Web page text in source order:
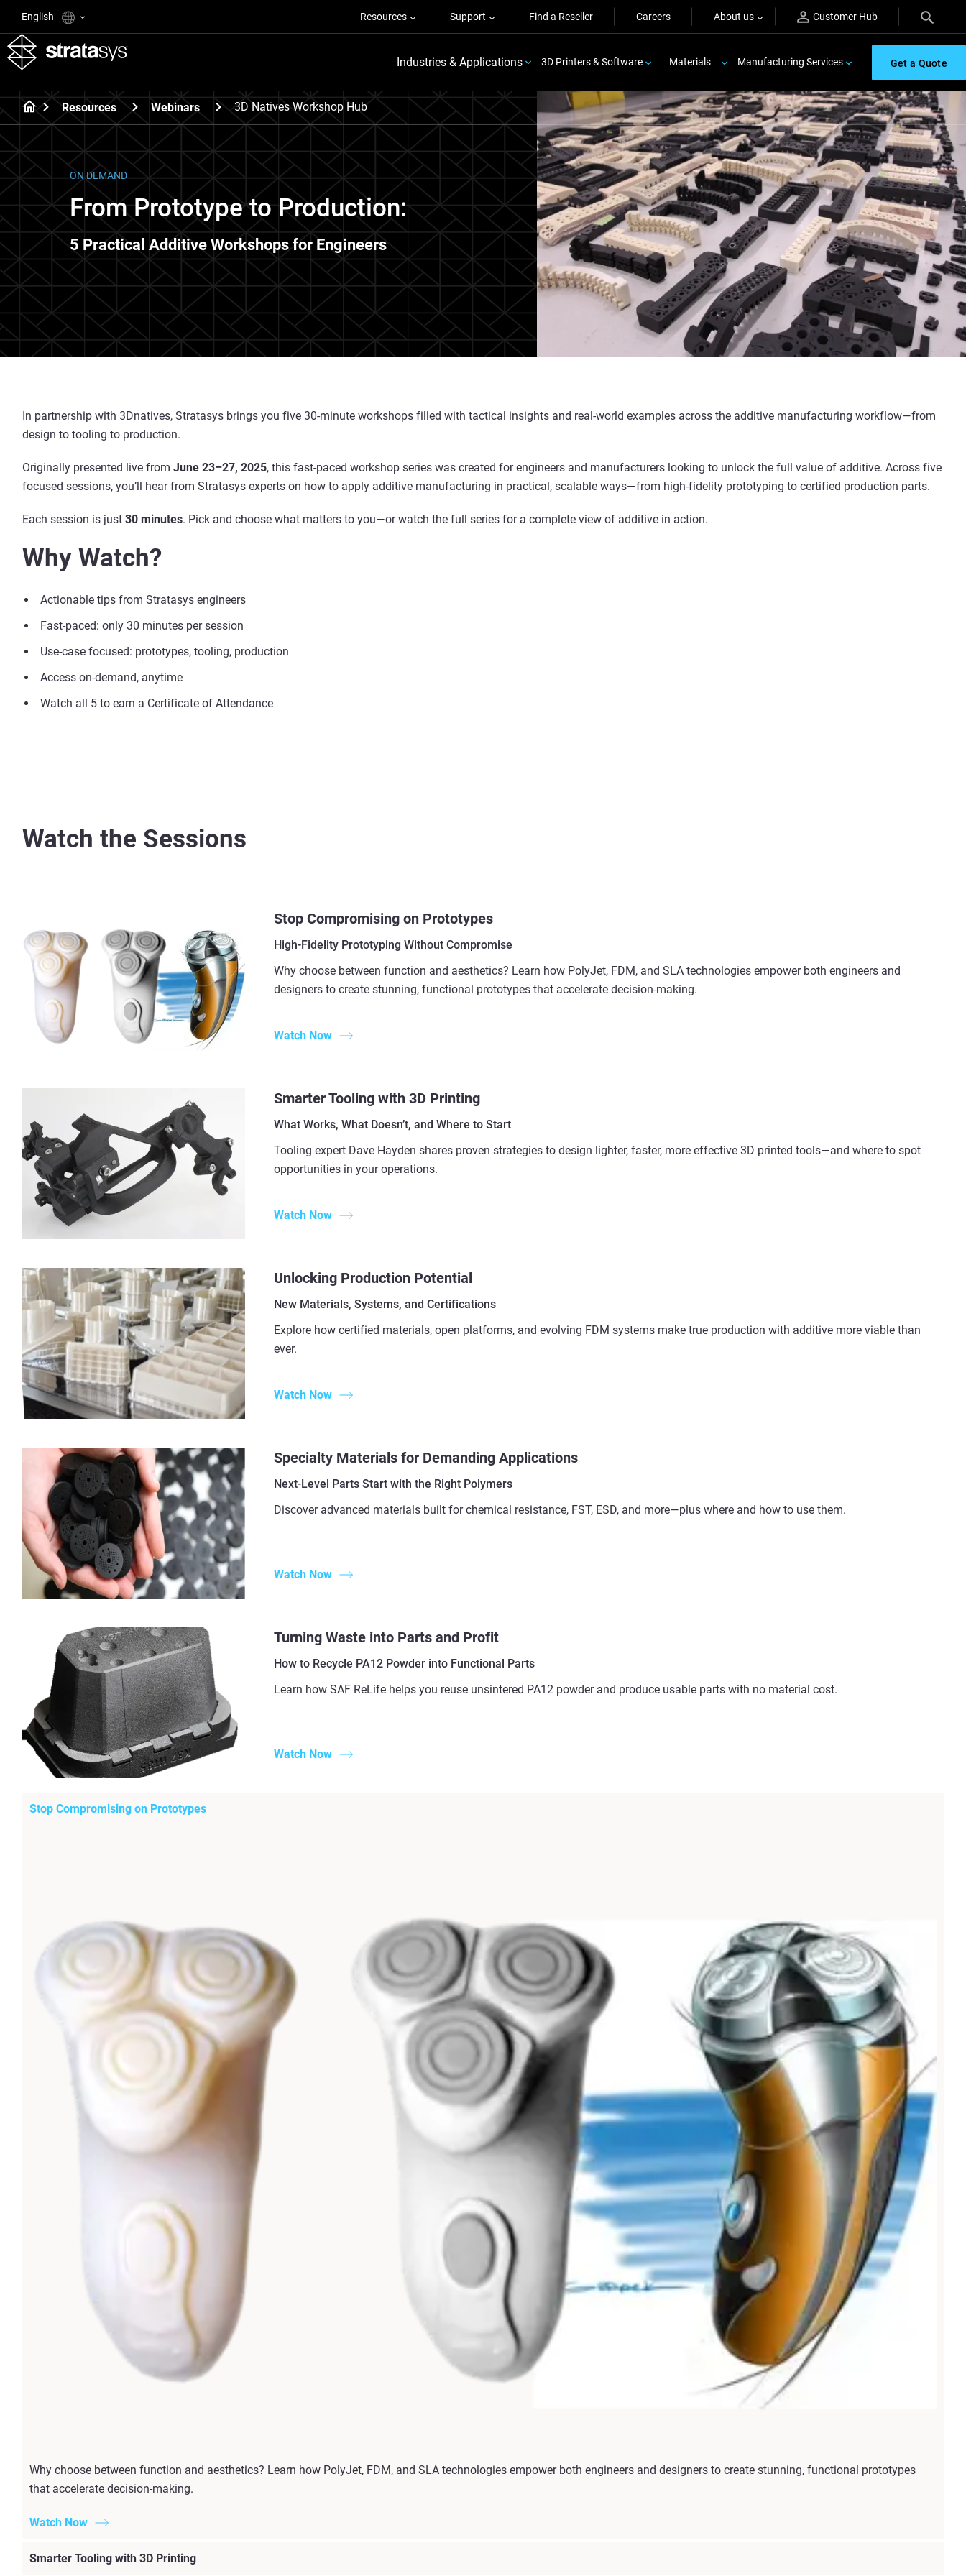
English Resources Support Find a Reseller Careers About us Customer Hub
Industries & Applications 3D Printers & Software Materials Manufacturing Services Get a Quote
Resources Webinars 3D Natives Workshop Hub
ON DEMAND
From Prototype to Production:
5 Practical Additive Workshops for Engineers
In partnership with 3Dnatives, Stratasys brings you five 30-minute workshops filled with tactical insights and real-world examples across the additive manufacturing workflow—from
design to tooling to production.
Originally presented live from June 23–27, 2025, this fast-paced workshop series was created for engineers and manufacturers looking to unlock the full value of additive. Across five
focused sessions, you’ll hear from Stratasys experts on how to apply additive manufacturing in practical, scalable ways—from high-fidelity prototyping to certified production parts.
Each session is just 30 minutes. Pick and choose what matters to you—or watch the full series for a complete view of additive in action.
Why Watch?
Actionable tips from Stratasys engineers
Fast-paced: only 30 minutes per session
Use-case focused: prototypes, tooling, production
Access on-demand, anytime
Watch all 5 to earn a Certificate of Attendance
Watch the Sessions
Stop Compromising on Prototypes
High-Fidelity Prototyping Without Compromise
Why choose between function and aesthetics? Learn how PolyJet, FDM, and SLA technologies empower both engineers and
designers to create stunning, functional prototypes that accelerate decision-making.
Watch Now
Smarter Tooling with 3D Printing
What Works, What Doesn’t, and Where to Start
Tooling expert Dave Hayden shares proven strategies to design lighter, faster, more effective 3D printed tools—and where to spot
opportunities in your operations.
Watch Now
Unlocking Production Potential
New Materials, Systems, and Certifications
Explore how certified materials, open platforms, and evolving FDM systems make true production with additive more viable than
ever.
Watch Now
Specialty Materials for Demanding Applications
Next-Level Parts Start with the Right Polymers
Discover advanced materials built for chemical resistance, FST, ESD, and more—plus where and how to use them.
Watch Now
Turning Waste into Parts and Profit
How to Recycle PA12 Powder into Functional Parts
Learn how SAF ReLife helps you reuse unsintered PA12 powder and produce usable parts with no material cost.
Watch Now
Stop Compromising on Prototypes
Why choose between function and aesthetics? Learn how PolyJet, FDM, and SLA technologies empower both engineers and designers to create stunning, functional prototypes
that accelerate decision-making.
Watch Now
Smarter Tooling with 3D Printing